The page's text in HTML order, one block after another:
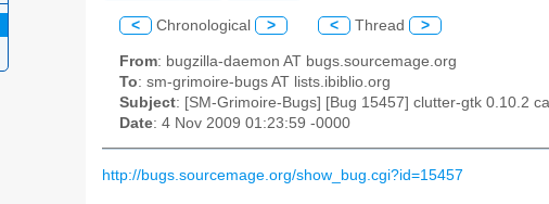
< Chronological > < Thread >
From: bugzilla-daemon AT bugs.sourcemage.org
To: sm-grimoire-bugs AT lists.ibiblio.org
Subject: [SM-Grimoire-Bugs] [Bug 15457] clutter-gtk 0.10.2
Date: 4 Nov 2009 01:23:59 -0000
http://bugs.sourcemage.org/show_bug.cgi?id=15457